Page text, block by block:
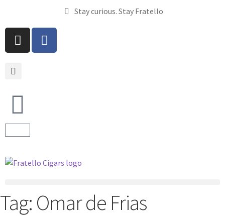
Stay curious. Stay Fratello
Tag: Omar de Frias